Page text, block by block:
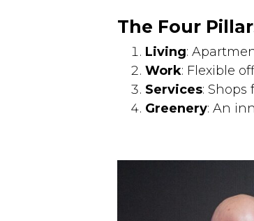
The Four
Living:
Work: Flexible
Services: Shops
Greenery: An